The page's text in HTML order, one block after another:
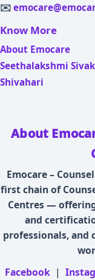
✉️
Know More
About Emocare
Seethalakshmi
Shivahari
About
Emocare –
first chain of
Centres —
and
professionals, and
Facebook |